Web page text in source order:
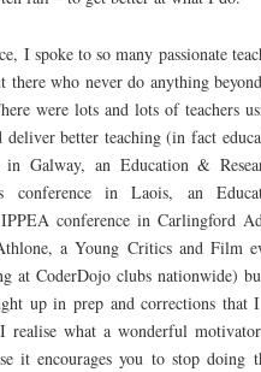
I spoke to so many passionate
there who never do anything
were lots and lots of teachers
deliver better teaching (in fact
in Galway, an Education &
conference in Laois, an
conference in Carlingford
a Young Critics and Film
at CoderDojo clubs nationwide)
up in prep and corrections that
what a wonderful
it encourages you to stop doing